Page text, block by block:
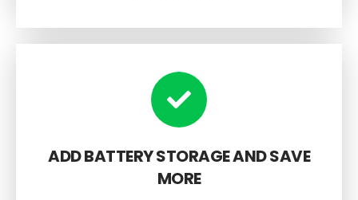
ADD BATTERY STORAGE AND SAVE
MORE